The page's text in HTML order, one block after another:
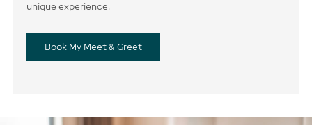
unique experience.
Book My Meet & Greet